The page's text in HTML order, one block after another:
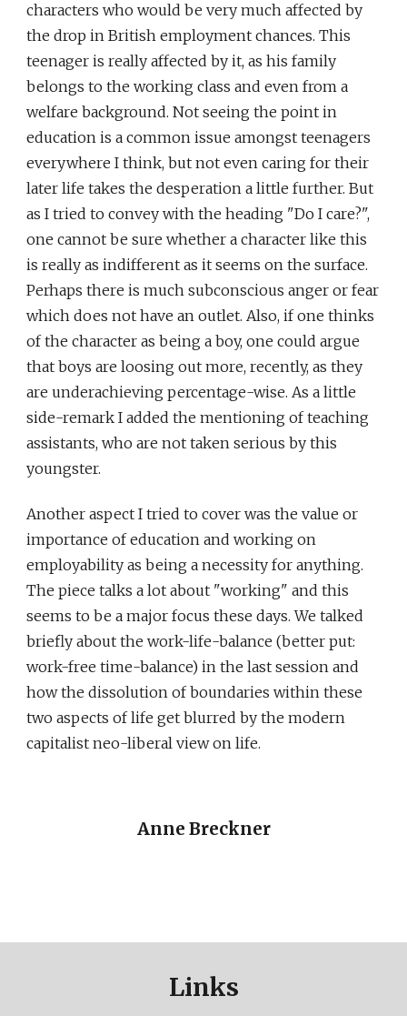
characters who would be very much affected by
the drop in British employment chances. This
teenager is really affected by it, as his family
belongs to the working class and even from a
welfare background. Not seeing the point in
education is a common issue amongst teenagers
everywhere I think, but not even caring for their
later life takes the desperation a little further. But
as I tried to convey with the heading "Do I care?",
one cannot be sure whether a character like this
is really as indifferent as it seems on the surface.
Perhaps there is much subconscious anger or fear
which does not have an outlet. Also, if one thinks
of the character as being a boy, one could argue
that boys are loosing out more, recently, as they
are underachieving percentage-wise. As a little
side-remark I added the mentioning of teaching
assistants, who are not taken serious by this
youngster.
Another aspect I tried to cover was the value or
importance of education and working on
employability as being a necessity for anything.
The piece talks a lot about "working" and this
seems to be a major focus these days. We talked
briefly about the work-life-balance (better put:
work-free time-balance) in the last session and
how the dissolution of boundaries within these
two aspects of life get blurred by the modern
capitalist neo-liberal view on life.
Anne Breckner
Links